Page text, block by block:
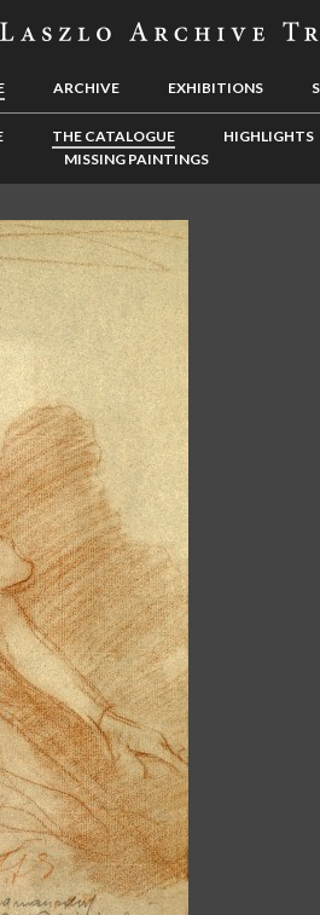
ARCHIVE EXHIBITIONS
THE CATALOGUE HIGHLIGHTS
MISSING PAINTINGS